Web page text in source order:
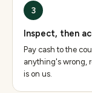
3
Inspect, then
Pay cash to the
anything's wrong,
is on us.